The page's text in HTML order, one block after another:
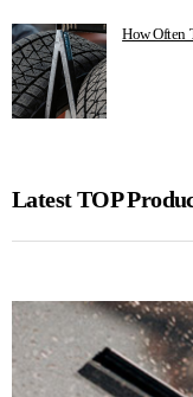
How Often
Latest TOP